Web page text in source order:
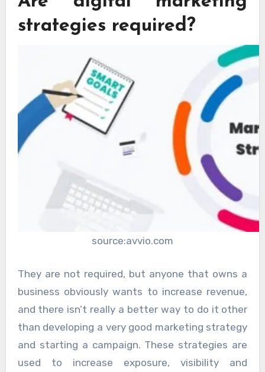
strategies required?
source:avvio.com
They are not required, but anyone that owns a
business obviously wants to increase revenue,
and there isn’t really a better way to do it other
than developing a very good marketing strategy
and starting a campaign. These strategies are
used to increase exposure, visibility and